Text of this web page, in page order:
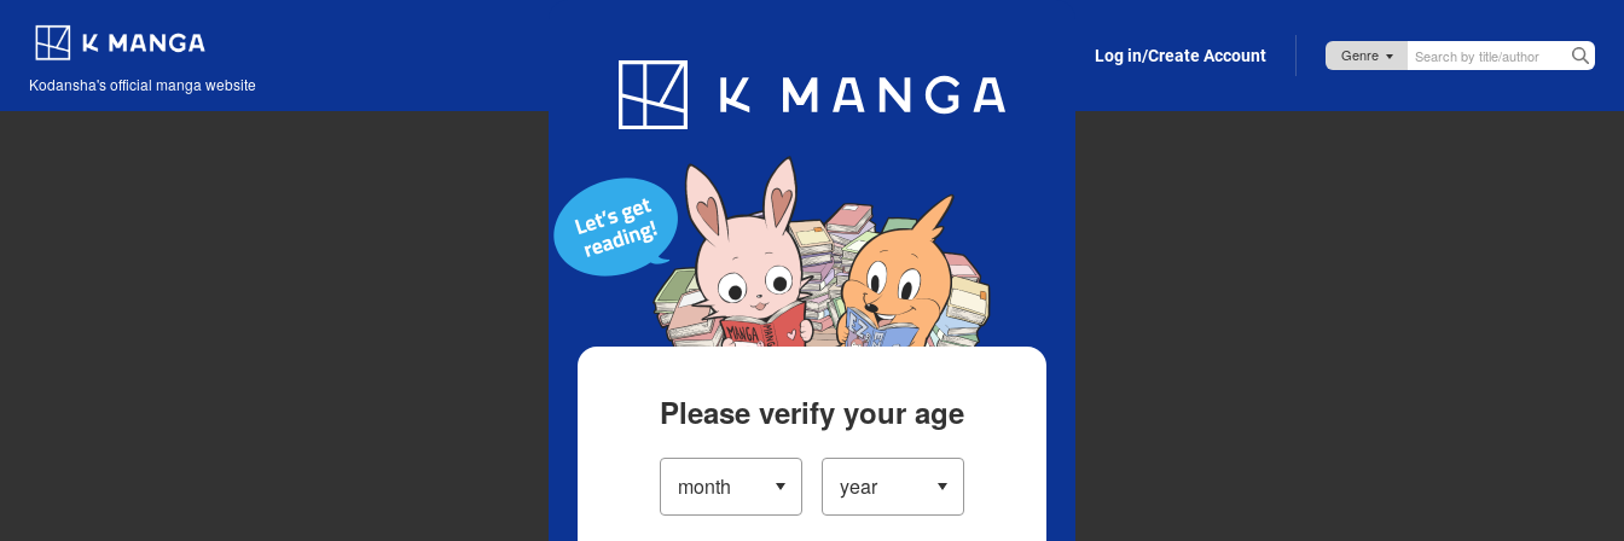
Kodansha's official manga website
Blog App Log in/Create Account
Please verify your age